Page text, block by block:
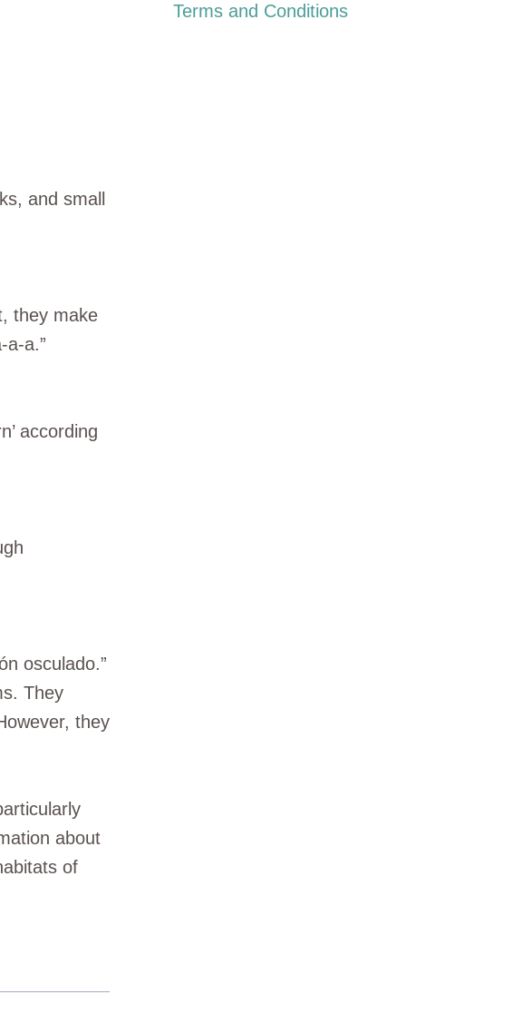
and small
they make
a-a.”
according
osculado.”
They
they
about
of
Terms and Conditions